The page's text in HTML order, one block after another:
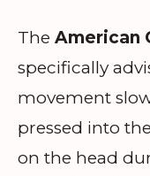
The American
specifically
movement
pressed into
on the head